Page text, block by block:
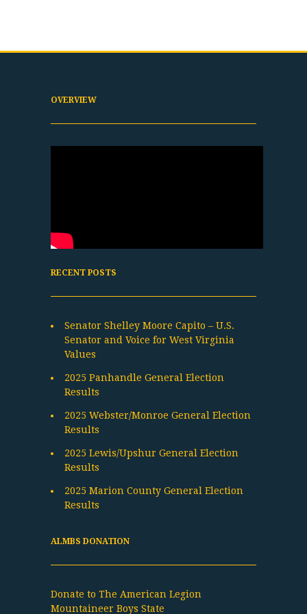
OVERVIEW
RECENT POSTS
Senator Shelley Moore Capito – U.S.
Senator and Voice for West Virginia
Values
2025 Panhandle General Election
Results
2025 Webster/Monroe General Election
Results
2025 Lewis/Upshur General Election
Results
2025 Marion County General Election
Results
ALMBS DONATION
Donate to The American Legion
Mountaineer Boys State